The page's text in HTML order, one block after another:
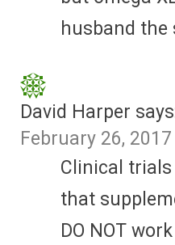
husband the
David Harper
February 26,
Clinical
that
DO NOT